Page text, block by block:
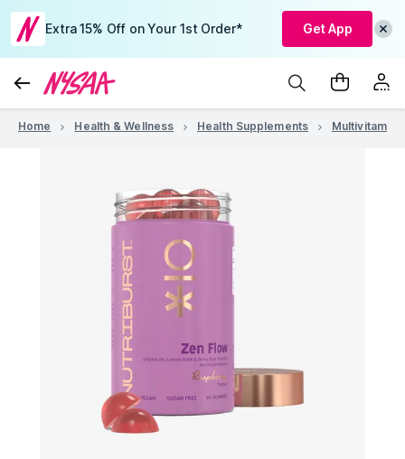
Extra 15% Off on Your 1st Order* Get App
Home Health & Wellness Health Supplements Multivitamins